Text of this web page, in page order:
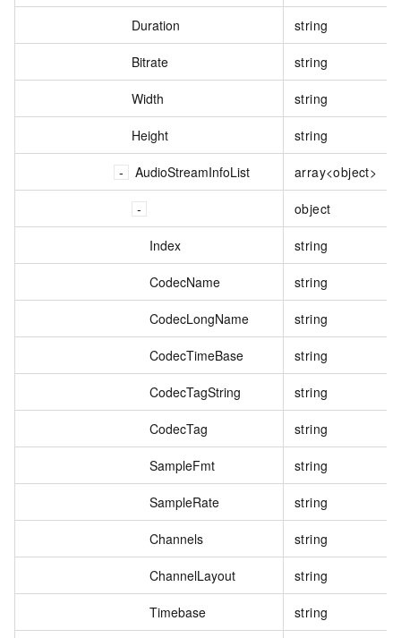
Duration string
Bitrate string
Width string
Height string
AudioStreamInfoList array<object>
object
Index string
CodecName string
CodecLongName string
CodecTimeBase string
CodecTagString string
CodecTag string
SampleFmt string
SampleRate string
Channels string
ChannelLayout string
Timebase string